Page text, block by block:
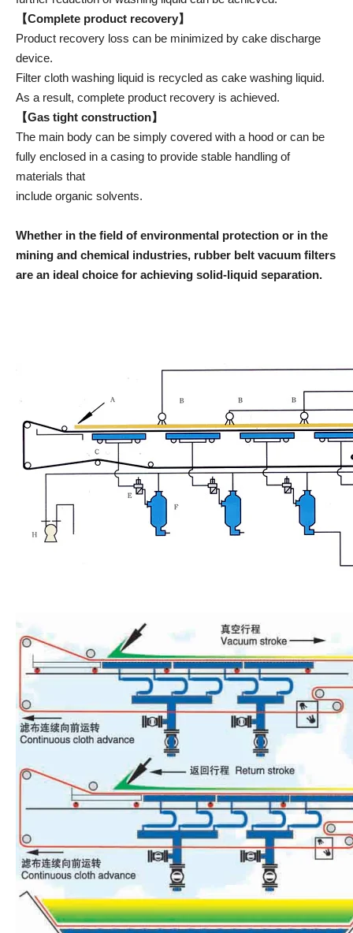
【Complete product recovery】
Product recovery loss can be minimized by cake discharge
device.
Filter cloth washing liquid is recycled as cake washing liquid.
As a result, complete product recovery is achieved.
【Gas tight construction】
The main body can be simply covered with a hood or can be
fully enclosed in a casing to provide stable handling of
materials that
include organic solvents.
Whether in the field of environmental protection or in the
mining and chemical industries, rubber belt vacuum filters
are an ideal choice for achieving solid-liquid separation.